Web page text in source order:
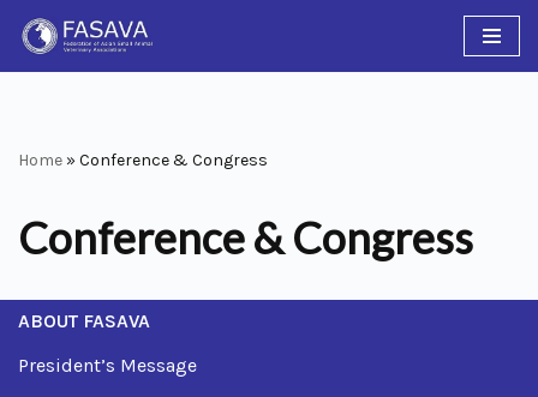
Skip
Home » Conference & Congress
Conference & Congress
ABOUT FASAVA
President’s Message